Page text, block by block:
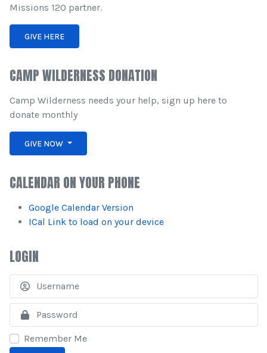
Missions 120 partner.
GIVE HERE
CAMP WILDERNESS DONATION
Camp Wilderness needs your help, sign up here to
donate monthly
GIVE NOW
CALENDAR ON YOUR PHONE
Google Calendar Version
ICal Link to load on your device
LOGIN
Remember Me